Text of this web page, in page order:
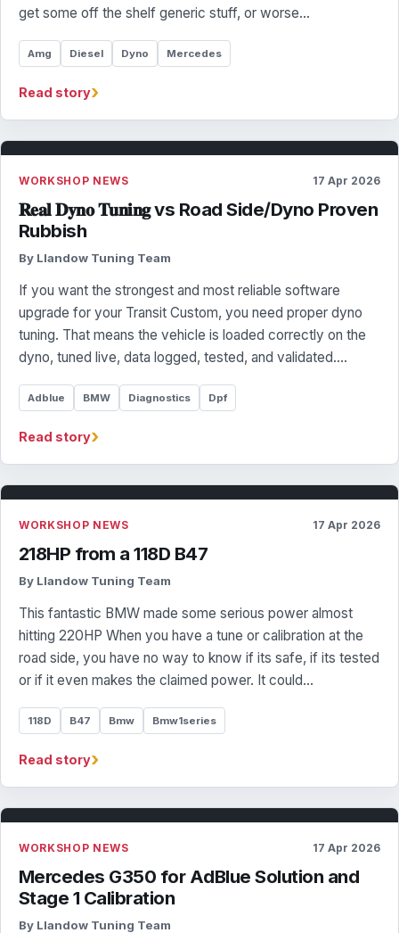
get some off the shelf generic stuff, or worse…
Amg Diesel Dyno Mercedes
Read story›
WORKSHOP NEWS 17 Apr 2026
𝐑𝐞𝐚𝐥 𝐃𝐲𝐧𝐨 𝐓𝐮𝐧𝐢𝐧𝐠 vs Road Side/Dyno Proven
Rubbish
By Llandow Tuning Team
If you want the strongest and most reliable software
upgrade for your Transit Custom, you need proper dyno
tuning. That means the vehicle is loaded correctly on the
dyno, tuned live, data logged, tested, and validated.…
Adblue BMW Diagnostics Dpf
Read story›
WORKSHOP NEWS 17 Apr 2026
218HP from a 118D B47
By Llandow Tuning Team
This fantastic BMW made some serious power almost
hitting 220HP When you have a tune or calibration at the
road side, you have no way to know if its safe, if its tested
or if it even makes the claimed power. It could…
118D B47 Bmw Bmw1series
Read story›
WORKSHOP NEWS 17 Apr 2026
Mercedes G350 for AdBlue Solution and
Stage 1 Calibration
By Llandow Tuning Team